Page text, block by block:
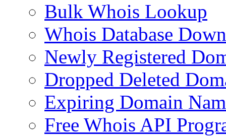
Bulk Whois Lookup
Whois Database
Newly Registered
Dropped Deleted
Expiring Domain
Free Whois API